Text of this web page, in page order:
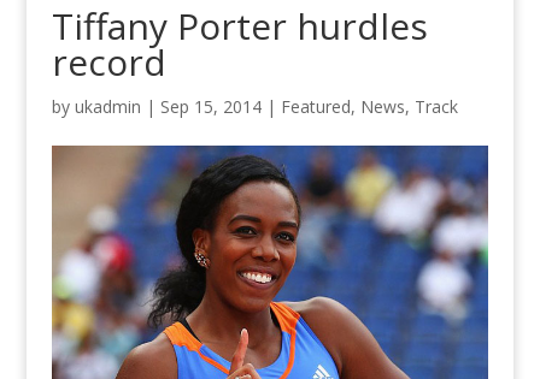
Tiffany Porter hurdles
record
by ukadmin | Sep 15, 2014| Featured, News, Track